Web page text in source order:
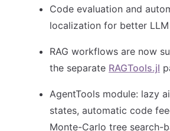
Code evaluation and
localization for better
RAG workflows are now
the separate RAGTools.jl
AgentTools module: lazy
states, automatic code
Monte-Carlo tree search-